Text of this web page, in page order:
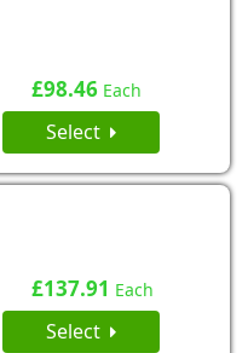
£98.46 Each
Select
£137.91 Each
Select